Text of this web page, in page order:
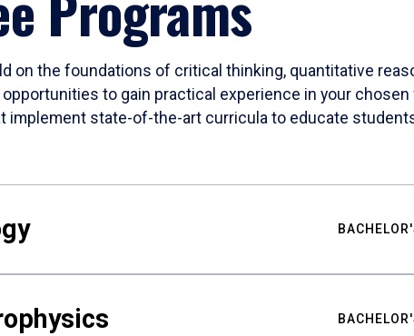
on the foundations of critical thinking, quantitative
to gain practical experience in your
implement state-of-the-art curricula to educate